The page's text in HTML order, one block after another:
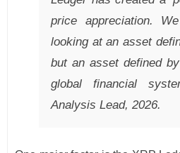
price appreciation.
looking at an asset
but an asset defined
global financial
Analysis Lead, 2026.